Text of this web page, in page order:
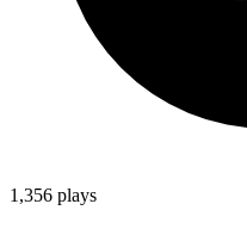
1,356 plays